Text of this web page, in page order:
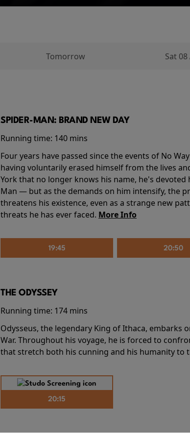
Tomorrow Sat 08
SPIDER-MAN: BRAND NEW DAY
Running time: 140 mins
Four years have passed since the events of No
having voluntarily erased himself from the lives
York that no longer knows his name, he's
Man — but as the demands on him intensify, the
threatens his existence, even as a strange new
threats he has ever faced. More Info
19:45 20:50
THE ODYSSEY
Running time: 174 mins
Odysseus, the legendary King of Ithaca,
War. Throughout his voyage, he is forced to
that stretch both his cunning and his humanity to
20:15